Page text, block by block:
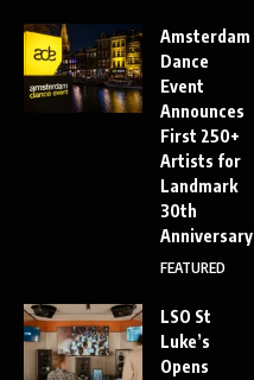
Amsterdam
Dance
Event
Announces
First 250+
Artists for
Landmark
30th
Anniversary
FEATURED
LSO St
Luke’s
Opens